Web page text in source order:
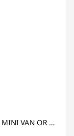
MINI VAN OR ONE BOX 2WD